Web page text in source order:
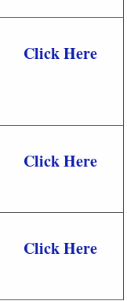
Click Here
Click Here
Click Here